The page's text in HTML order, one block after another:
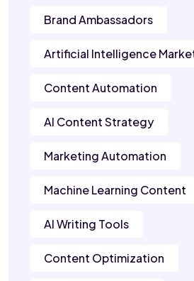
Brand Ambassadors
Artificial Intelligence
Content Automation
AI Content Strategy
Marketing Automation
Machine Learning Content
AI Writing Tools
Content Optimization